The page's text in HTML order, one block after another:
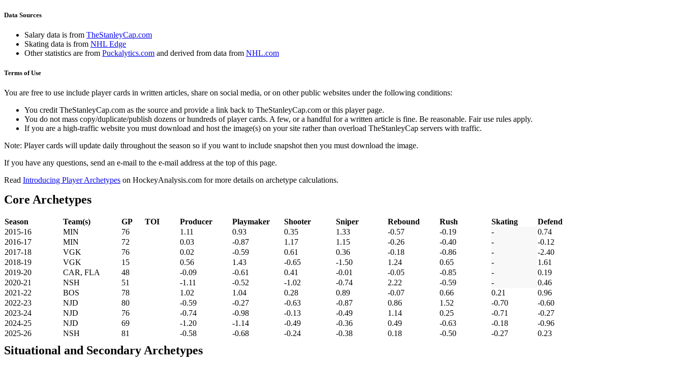
Data Sources
Salary data is from TheStanleyCap.com
Skating data is from NHL Edge
Other statistics are from Puckalytics.com and derived from data from NHL.com
Terms of Use
You are free to use include player cards in written articles, share on social media, or on other public websites under the following conditions:
You credit TheStanleyCap.com as the source and provide a link back to TheStanleyCap.com or this player page.
You do not mass copy/duplicate/publish dozens or hundreds of player cards. A few, or a handful for a written article is fine. Be reasonable. Fair use rules apply.
If you are a high-traffic website you must download and host the image(s) on your site rather than overload TheStanleyCap servers with traffic.
Note: Player cards will update daily throughout the season so if you want to include snapshot then you must download the image.
If you have any questions, send an e-mail to the e-mail address at the top of this page.
Read Introducing Player Archetypes on HockeyAnalysis.com for more details on archetype calculations.
Core Archetypes
Season Team(s) GP TOI Producer Playmaker Shooter Sniper Rebound Rush Skating
Defend
2015-16
MIN 76 1.11 0.93 0.35 1.33 -0.57 -0.19 -
0.74
2016-17
MIN 72 0.03 -0.87 1.17 1.15 -0.26 -0.40 -
-0.12
2017-18
VGK 76 0.02 -0.59 0.61 0.36 -0.18 -0.86 -
-2.40
2018-19
VGK 15 0.56 1.43 -0.65 -1.50 1.24 0.65 -
1.61
2019-20
CAR, FLA 48 -0.09 -0.61 0.41 -0.01 -0.05 -0.85 -
0.19
2020-21
NSH 51 -1.11 -0.52 -1.02 -0.74 2.22 -0.59 -
0.46
2021-22
BOS 78 1.02 1.04 0.28 0.89 -0.07 0.66 0.21
0.96
2022-23
NJD 80 -0.59 -0.27 -0.63 -0.87 0.86 1.52 -0.70
-0.60
2023-24
NJD 76 -0.74 -0.98 -0.13 -0.49 1.14 0.25 -0.71
-0.27
2024-25
NJD 69 -1.20 -1.14 -0.49 -0.36 0.49 -0.63 -0.18
-0.96
2025-26
NSH 81 -0.58 -0.68 -0.24 -0.38 0.18 -0.50 -0.27 0.23
Situational and Secondary Archetypes